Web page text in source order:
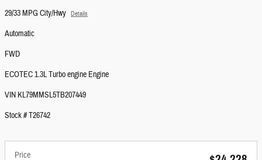
29/33 MPG City/Hwy
Details
Automatic
FWD
ECOTEC 1.3L Turbo engine Engine
VIN KL79MMSL5TB207449
Stock # T26742
Price